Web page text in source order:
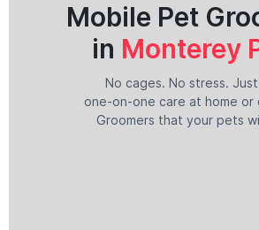
Mobile Pet
in Monterey
No cages. No stress. Just
one-on-one care at home or
Groomers that your pets